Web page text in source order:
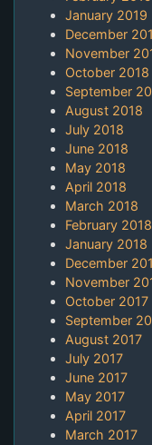
January 2019
December
November
October 2018
September
August 2018
July 2018
June 2018
May 2018
April 2018
March 2018
February 2018
January 2018
December
November
October 2017
September
August 2017
July 2017
June 2017
May 2017
April 2017
March 2017